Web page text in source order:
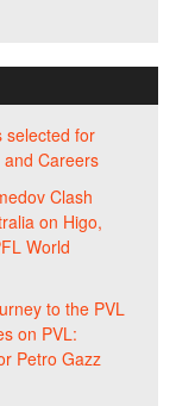
selected for
and Careers
Clash
on Higo,
World
to the PVL
on PVL:
Petro Gazz